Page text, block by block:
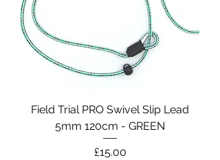
Field Trial PRO Swivel Slip Lead
5mm 120cm - GREEN
Price
£15.00